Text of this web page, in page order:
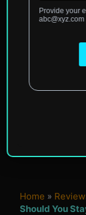
Home »
Should You